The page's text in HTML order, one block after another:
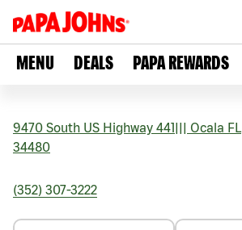
MENU DEALS PAPA REWARDS
9470 South US Highway 441 Ocala FL
34480
(352) 307-3222